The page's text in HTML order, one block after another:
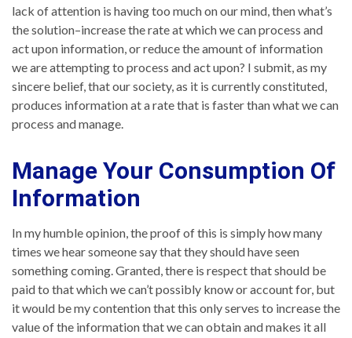
lack of attention is having too much on our mind, then what’s
the solution–increase the rate at which we can process and
act upon information, or reduce the amount of information
we are attempting to process and act upon? I submit, as my
sincere belief, that our society, as it is currently constituted,
produces information at a rate that is faster than what we can
process and manage.
Manage Your Consumption Of
Information
In my humble opinion, the proof of this is simply how many
times we hear someone say that they should have seen
something coming. Granted, there is respect that should be
paid to that which we can’t possibly know or account for, but
it would be my contention that this only serves to increase the
value of the information that we can obtain and makes it all